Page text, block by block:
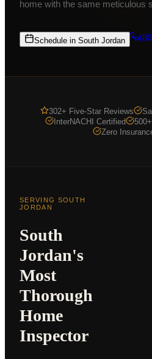
Commercial Inspections
COMPANY
K9 MOLD
FOR AGENTS
SCHEDULE
Schedule an Inspection
home with the same meticulous
Schedule in South Jordan
302+ Five-Star Reviews
InterNACHI Certified
Zero
SERVING SOUTH
JORDAN
South
Jordan's
Most
Thorough
Home
Inspector